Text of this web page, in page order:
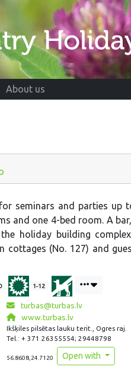
About us
seminars and parties up
and one 4-bed room. A
holiday building
(No. 127) and
1-12
turbas@turbas.lv
www.turbas.lv
Ikšķiles pilsētas lauku terit., Ogres raj.
Tel.: + 371 26355554; 29448798
56.8608,24.7120 Open with